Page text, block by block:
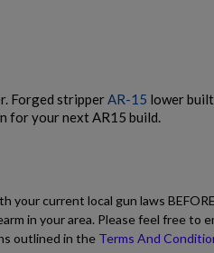
Forged stripperAR-15 lower
for your next AR15 build.
current local gun laws
in your area. Please feel free to
outlined in the Terms And